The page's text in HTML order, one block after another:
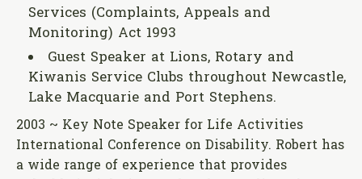
Services (Complaints, Appeals and
Monitoring) Act 1993
Guest Speaker at Lions, Rotary and
Kiwanis Service Clubs throughout Newcastle,
Lake Macquarie and Port Stephens.
2003 ~ Key Note Speaker for Life Activities
International Conference on Disability. Robert has
a wide range of experience that provides